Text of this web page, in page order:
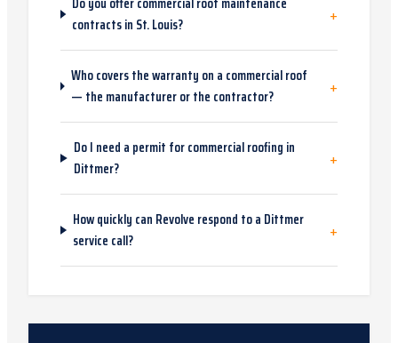
contracts in St. Louis?
+
Who covers the warranty on a commercial roof
— the manufacturer or the contractor?
+
Do I need a permit for commercial roofing in
Dittmer?
+
How quickly can Revolve respond to a Dittmer
service call?
+